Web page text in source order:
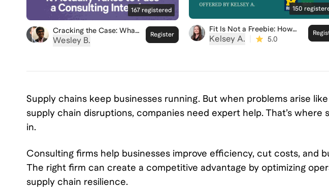
167 registered
Cracking the Case: What
It Actually Takes to Pass
a Consulting Interview
Wesley B.
Register
150
Fit Is Not a Freebie: How
Firms Actually Evaluate
Your Behavioral Interviews
Kelsey A. 5.0
Supply chains keep businesses running. But when problems arise
supply chain disruptions, companies need expert help. That’s
in.
Consulting firms help businesses improve efficiency, cut costs, and
The right firm can create a competitive advantage by optimizing
supply chain resilience.